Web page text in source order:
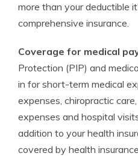
more than your deductible
comprehensive insurance.
Coverage for medical
Protection (PIP) and
in for short-term medical
expenses, chiropractic
expenses and hospital
addition to your health
covered by health